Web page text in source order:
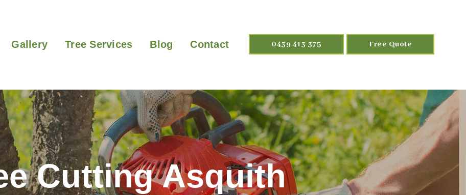
0439 413 375 Free Quote
Gallery Tree Services Blog Contact
Cutting Asquith